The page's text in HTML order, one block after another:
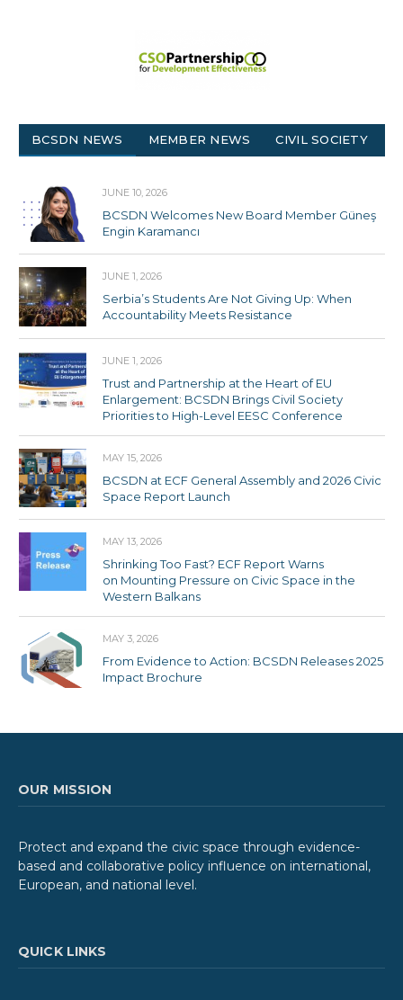
BCSDN NEWS MEMBER NEWS CIVIL SOCIETY
JUNE 10, 2026
BCSDN Welcomes New Board Member Güneş
Engin Karamancı
JUNE 1, 2026
Serbia’s Students Are Not Giving Up: When
Accountability Meets Resistance
JUNE 1, 2026
Trust and Partnership at the Heart of EU
Enlargement: BCSDN Brings Civil Society
Priorities to High-Level EESC Conference
MAY 15, 2026
BCSDN at ECF General Assembly and 2026 Civic
Space Report Launch
MAY 13, 2026
Shrinking Too Fast? ECF Report Warns
on Mounting Pressure on Civic Space in the
Western Balkans
MAY 3, 2026
From Evidence to Action: BCSDN Releases 2025
Impact Brochure
OUR MISSION
Protect and expand the civic space through evidence-
based and collaborative policy influence on international,
European, and national level.
QUICK LINKS